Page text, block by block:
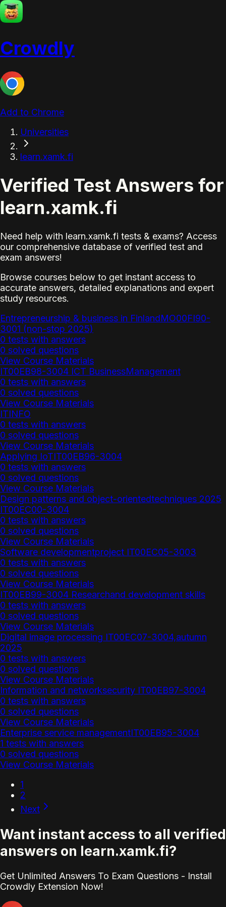
Crowdly
Add to Chrome
Universities
learn.xamk.fi
Verified Test Answers for
learn.xamk.fi
Need help with learn.xamk.fi tests & exams? Access
our comprehensive database of verified test and
exam answers!
Browse courses below to get instant access to
accurate answers, detailed explanations and expert
study resources.
Entrepreneurship & business in FinlandMO00FI90-
3001 (non-stop 2025)
0 tests with answers
0 solved questions
View Course Materials
IT00EB98-3004 ICT BusinessManagement
0 tests with answers
0 solved questions
View Course Materials
ITINFO
0 tests with answers
0 solved questions
View Course Materials
Applying IoTIT00EB96-3004
0 tests with answers
0 solved questions
View Course Materials
Design patterns and object-orientedtechniques 2025
IT00EC00-3004
0 tests with answers
0 solved questions
View Course Materials
Software developmentproject IT00EC05-3003
0 tests with answers
0 solved questions
View Course Materials
IT00EB99-3004 Researchand development skills
0 tests with answers
0 solved questions
View Course Materials
Digital image processing IT00EC07-3004,autumn
2025
0 tests with answers
0 solved questions
View Course Materials
Information and networksecurity IT00EB97-3004
0 tests with answers
0 solved questions
View Course Materials
Enterprise service managementIT00EB95-3004
1 tests with answers
0 solved questions
View Course Materials
1
2
Next
Want instant access to all verified
answers on learn.xamk.fi?
Get Unlimited Answers To Exam Questions - Install
Crowdly Extension Now!